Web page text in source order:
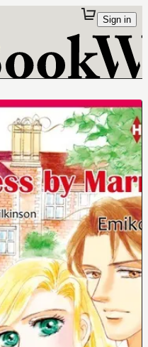
Sign in